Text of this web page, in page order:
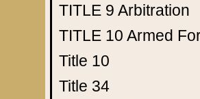
TITLE 9 Arbitration
TITLE 10 Armed
Title 10
Title 34